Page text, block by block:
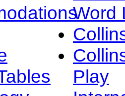
Word
Play